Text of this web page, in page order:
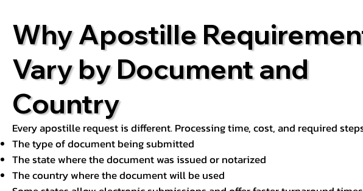
Why Apostille
Vary by Document and
Country
Every apostille request is different. Processing time, cost, and required
The type of document being submitted
The state where the document was issued or notarized
The country where the document will be used